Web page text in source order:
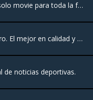
Retro Plus un canal solo movie para toda la familia 24/7 películas con entretenimiento sin fin.
Retro X. Tu canal retro. El mejor en calidad y sonido.
de noticias deportivas.